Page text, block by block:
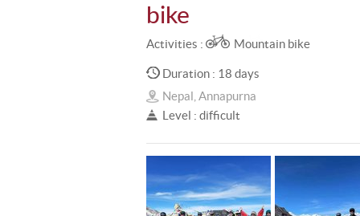
bike
Activities : Mountain bike
Duration : 18 days
Nepal, Annapurna
Level : difficult